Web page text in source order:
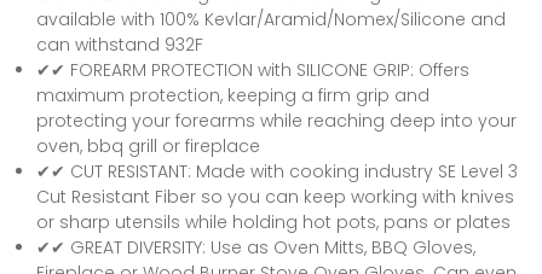
available with 100% Kevlar/Aramid/Nomex/Silicone and
can withstand 932F
✔✔ FOREARM PROTECTION with SILICONE GRIP: Offers
maximum protection, keeping a firm grip and
protecting your forearms while reaching deep into your
oven, bbq grill or fireplace
✔✔ CUT RESISTANT: Made with cooking industry SE Level 3
Cut Resistant Fiber so you can keep working with knives
or sharp utensils while holding hot pots, pans or plates
✔✔ GREAT DIVERSITY: Use as Oven Mitts, BBQ Gloves,